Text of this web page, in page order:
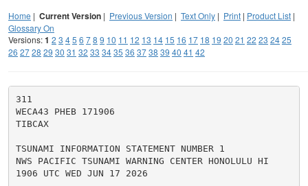
Home | Current Version | Previous Version | Text Only | Print | Product List |
Glossary On
Versions:1 2 3 45 6 78 9 10 11 12 13 14 15 16 17 18 19 20 21 22 23 2425
26 2728 29 30 31 32 33 3435 36 3738 39 40 41 42
311
WECA43 PHEB 171906
TIBCAX
TSUNAMI INFORMATION STATEMENT NUMBER 1
NWS PACIFIC TSUNAMI WARNING CENTER HONOLULU HI
1906 UTC WED JUN 17 2026